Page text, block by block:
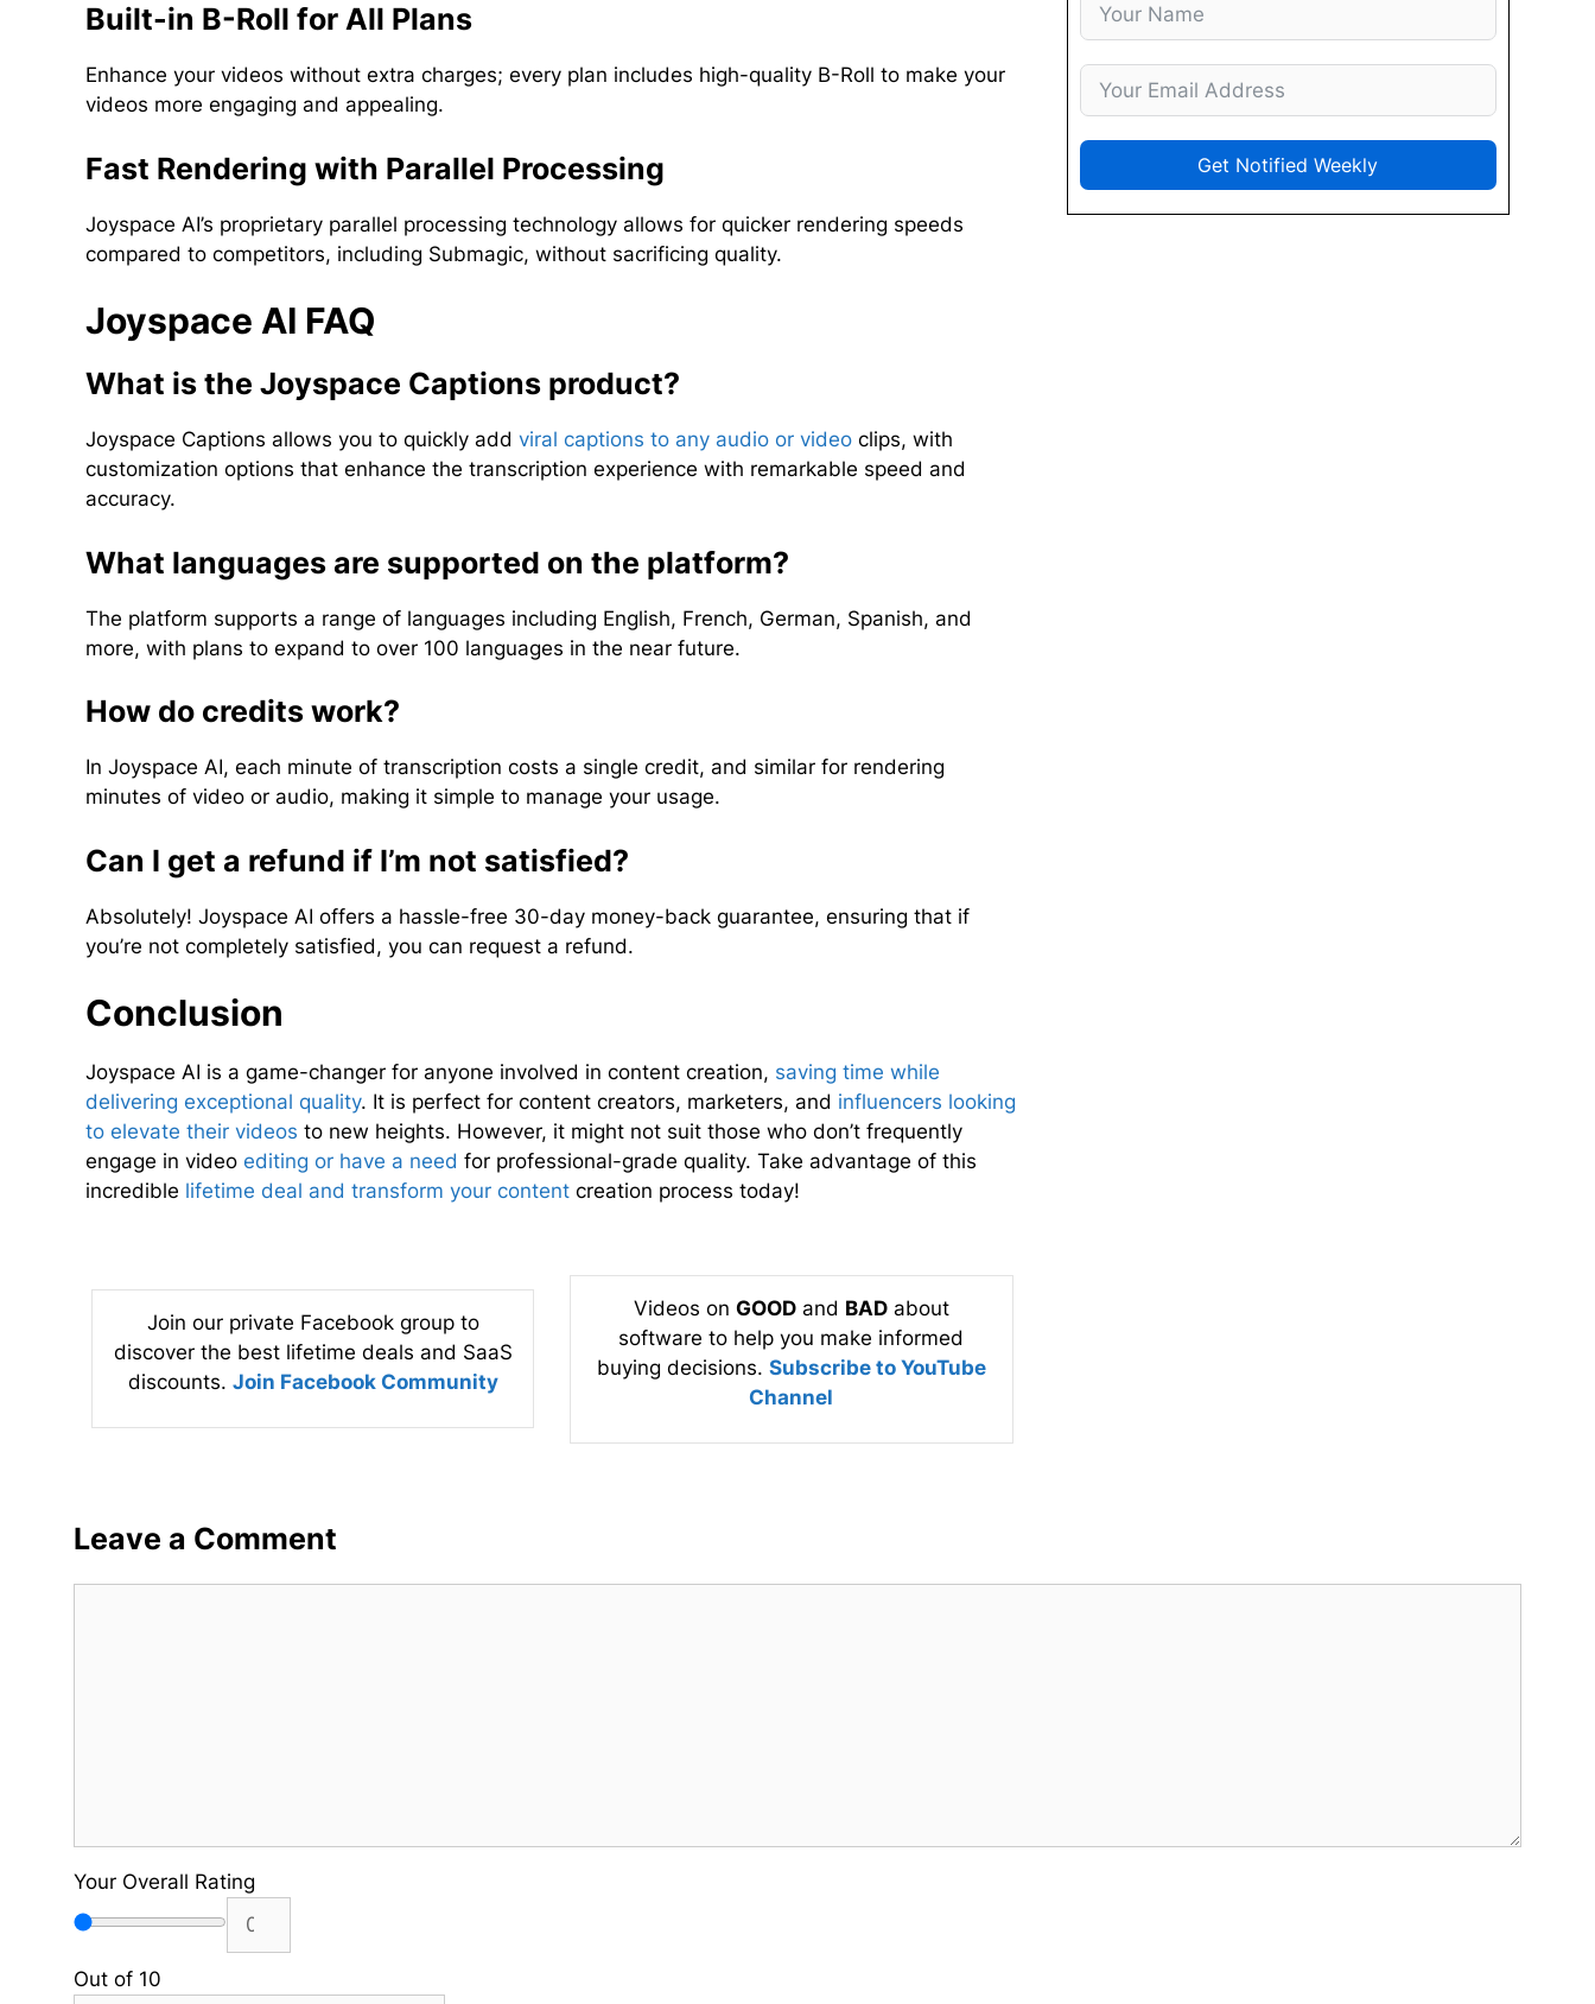
Built-in B-Roll for All Plans
Enhance your videos without extra charges; every plan includes high-quality B-Roll to make your
videos more engaging and appealing.
Fast Rendering with Parallel Processing
Joyspace AI’s proprietary parallel processing technology allows for quicker rendering speeds
compared to competitors, including Submagic, without sacrificing quality.
Joyspace AI FAQ
What is the Joyspace Captions product?
Joyspace Captions allows you to quickly addviral captions to any audio or video clips, with
customization options that enhance the transcription experience with remarkable speed and
accuracy.
What languages are supported on the platform?
The platform supports a range of languages including English, French, German, Spanish, and
more, with plans to expand to over 100 languages in the near future.
How do credits work?
In Joyspace AI, each minute of transcription costs a single credit, and similar for rendering
minutes of video or audio, making it simple to manage your usage.
Can I get a refund if I’m not satisfied?
Absolutely! Joyspace AI offers a hassle-free 30-day money-back guarantee, ensuring that if
you’re not completely satisfied, you can request a refund.
Conclusion
Joyspace AI is a game-changer for anyone involved in content creation, saving time while
delivering exceptional quality. It is perfect for content creators, marketers, and influencers looking
to elevate their videos to new heights. However, it might not suit those who don’t frequently
engage in video editing or have a need for professional-grade quality. Take advantage of this
incredible lifetime deal and transform your content creation process today!
Join our private Facebook group to
discover the best lifetime deals and SaaS
discounts. Join Facebook Community
Videos on GOODand BADabout
software to help you make informed
buying decisions. Subscribe to YouTube
Channel
Get Notified Weekly
Leave a Comment
Your Overall Rating
Out of 10